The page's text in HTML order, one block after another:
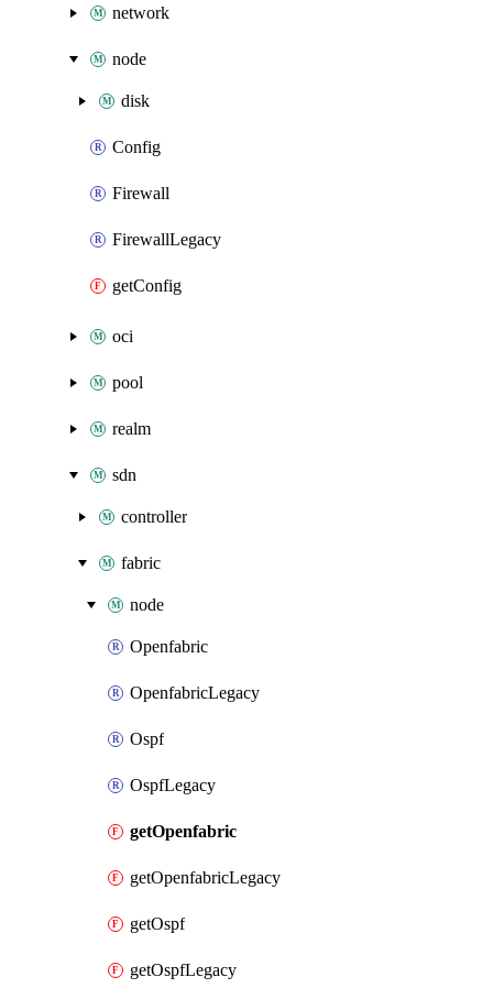
network
node
disk
Config
Firewall
FirewallLegacy
getConfig
oci
pool
realm
sdn
controller
fabric
node
Openfabric
OpenfabricLegacy
Ospf
OspfLegacy
getOpenfabric
getOpenfabricLegacy
getOspf
getOspfLegacy